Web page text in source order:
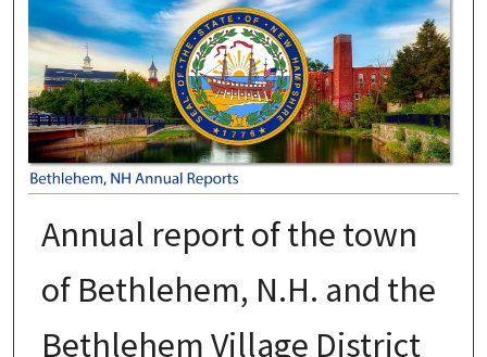
BETHLEHEM, NH ANNUAL REPORTS
Annual report of the town
of Bethlehem, N.H. and the
Bethlehem Village District